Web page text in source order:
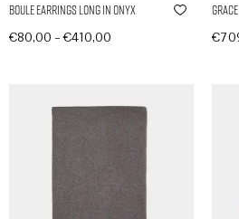
Boule Earrings Long in Onyx
€80,00 –€410,00
€